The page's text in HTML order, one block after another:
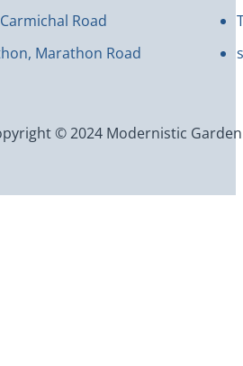
Road
Marathon Road
© 2024 Modernistic